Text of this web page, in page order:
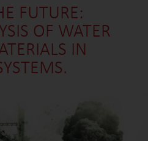
FUTURE:
OF WATER
IN